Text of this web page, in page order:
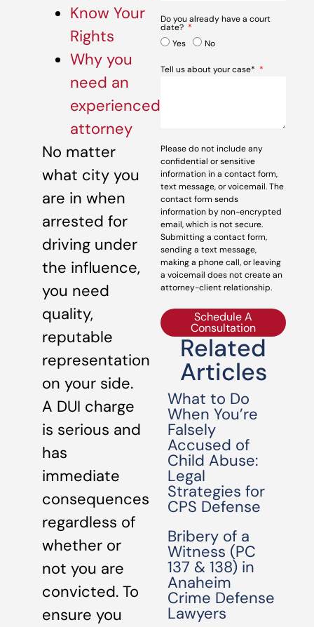
Know Your
Rights
Why you
need an
experienced
attorney
No matter
what city you
are in when
arrested for
driving under
the influence,
you need
quality,
reputable
representation
on your side.
A DUI charge
is serious and
has
immediate
consequences
regardless of
whether or
not you are
convicted. To
ensure you
Do you already have a court
date?
Yes
No
Tell us about your case*
Please do not include any
confidential or sensitive
information in a contact form,
text message, or voicemail. The
contact form sends
information by non-encrypted
email, which is not secure.
Submitting a contact form,
sending a text message,
making a phone call, or leaving
a voicemail does not create an
attorney-client relationship.
Schedule A
Consultation
Related
Articles
What to Do
When You’re
Falsely
Accused of
Child Abuse:
Legal
Strategies for
CPS Defense
Bribery of a
Witness (PC
137 & 138) in
Anaheim
Crime Defense
Lawyers